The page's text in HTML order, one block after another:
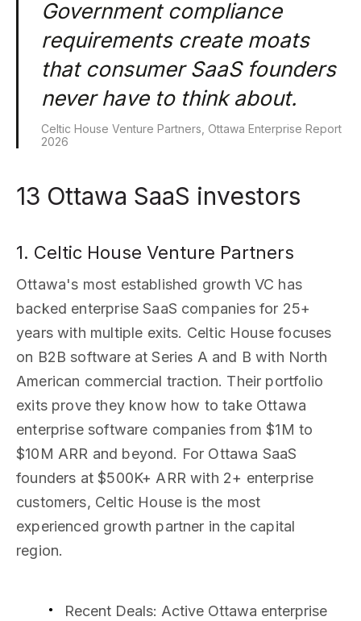
Government compliance
requirements create moats
that consumer SaaS founders
never have to think about.
Celtic House Venture Partners, Ottawa Enterprise Report
2026
13 Ottawa SaaS investors
1. Celtic House Venture Partners
Ottawa's most established growth VC has
backed enterprise SaaS companies for 25+
years with multiple exits. Celtic House focuses
on B2B software at Series A and B with North
American commercial traction. Their portfolio
exits prove they know how to take Ottawa
enterprise software companies from $1M to
$10M ARR and beyond. For Ottawa SaaS
founders at $500K+ ARR with 2+ enterprise
customers, Celtic House is the most
experienced growth partner in the capital
region.
Recent Deals: Active Ottawa enterprise